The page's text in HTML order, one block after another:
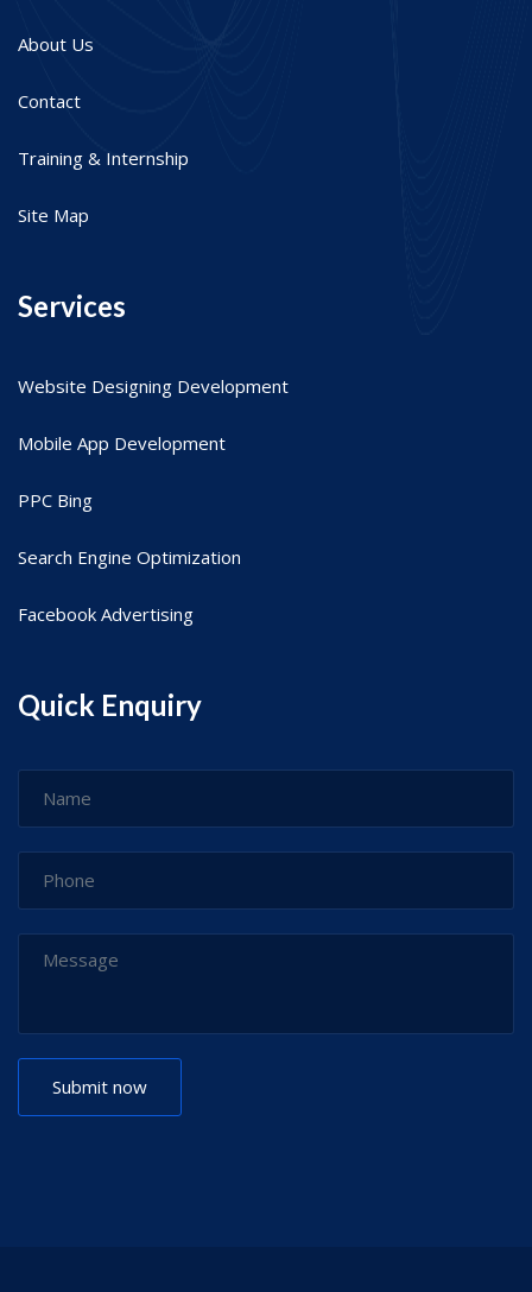
About Us
Contact
Training & Internship
Site Map
Services
Website Designing Development
Mobile App Development
PPC Bing
Search Engine Optimization
Facebook Advertising
Quick Enquiry